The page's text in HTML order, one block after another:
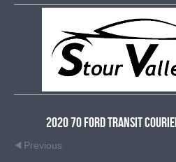
2020 70 Ford Transit
Previous